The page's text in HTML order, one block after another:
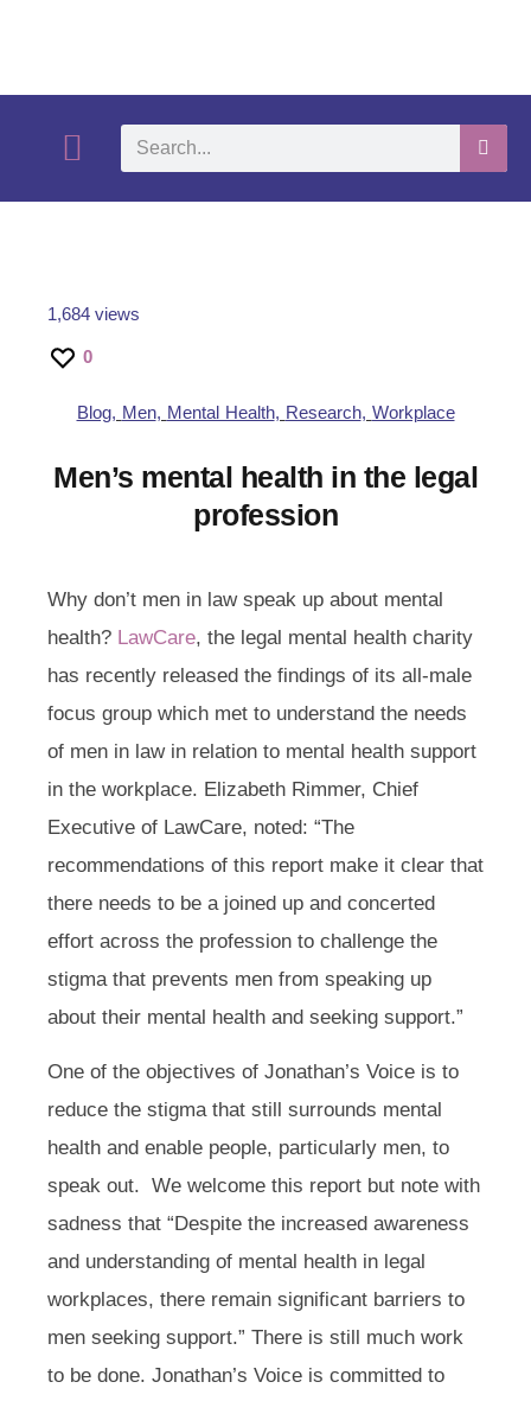
1,684 views
0
Blog, Men, Mental Health, Research, Workplace
Men’s mental health in the legal
profession
Why don’t men in law speak up about mental
health? LawCare, the legal mental health charity
has recently released the findings of its all-male
focus group which met to understand the needs
of men in law in relation to mental health support
in the workplace. Elizabeth Rimmer, Chief
Executive of LawCare, noted: “The
recommendations of this report make it clear that
there needs to be a joined up and concerted
effort across the profession to challenge the
stigma that prevents men from speaking up
about their mental health and seeking support.”
One of the objectives of Jonathan’s Voice is to
reduce the stigma that still surrounds mental
health and enable people, particularly men, to
speak out. We welcome this report but note with
sadness that “Despite the increased awareness
and understanding of mental health in legal
workplaces, there remain significant barriers to
men seeking support.” There is still much work
to be done. Jonathan’s Voice is committed to